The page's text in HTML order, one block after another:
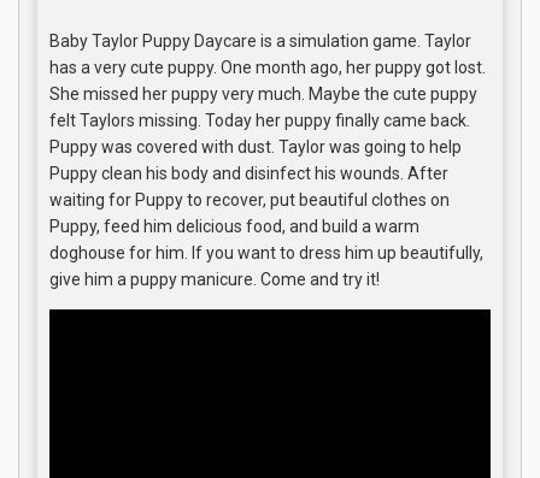
Baby Taylor Puppy Daycare is a simulation game. Taylor
has a very cute puppy. One month ago, her puppy got lost.
She missed her puppy very much. Maybe the cute puppy
felt Taylors missing. Today her puppy finally came back.
Puppy was covered with dust. Taylor was going to help
Puppy clean his body and disinfect his wounds. After
waiting for Puppy to recover, put beautiful clothes on
Puppy, feed him delicious food, and build a warm
doghouse for him. If you want to dress him up beautifully,
give him a puppy manicure. Come and try it!